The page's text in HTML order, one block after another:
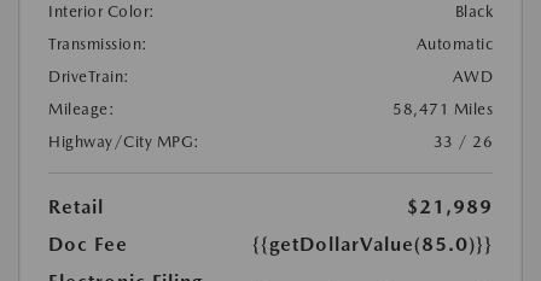
Interior Color:
Black
Transmission:
Automatic
DriveTrain:
AWD
Mileage:
58,471 Miles
Highway/City MPG:
33 / 26
Retail
$21,989
Doc Fee
{{getDollarValue(85.0)}}